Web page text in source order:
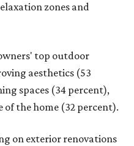
zones and
top outdoor
aesthetics (53
spaces (34 percent),
of the home (32 percent).
on exterior renovations